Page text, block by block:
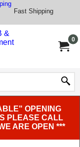
Fast Shipping
0
OPENING
PLEASE CALL
ARE OPEN ***